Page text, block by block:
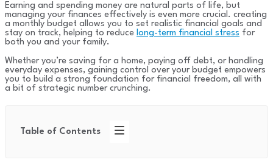
Earning and spending money are natural parts of life, but
managing your finances effectively is even more crucial. creating
a monthly budget allows you to set realistic financial goals and
stay on track, helping to reduce long-term financial stress for
both you and your family.
Whether you’re saving for a home, paying off debt, or handling
everyday expenses, gaining control over your budget empowers
you to build a strong foundation for financial freedom, all with
a bit of strategic number crunching.
Table of Contents